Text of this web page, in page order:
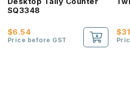
SQ3348
$6.54
Price before GST